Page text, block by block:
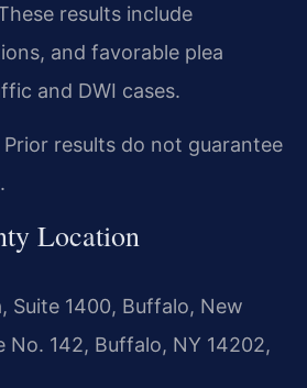
results include
and favorable plea
and DWI cases.
Prior results do not guarantee
Location
Suite 1400, Buffalo, New
No. 142, Buffalo, NY 14202,